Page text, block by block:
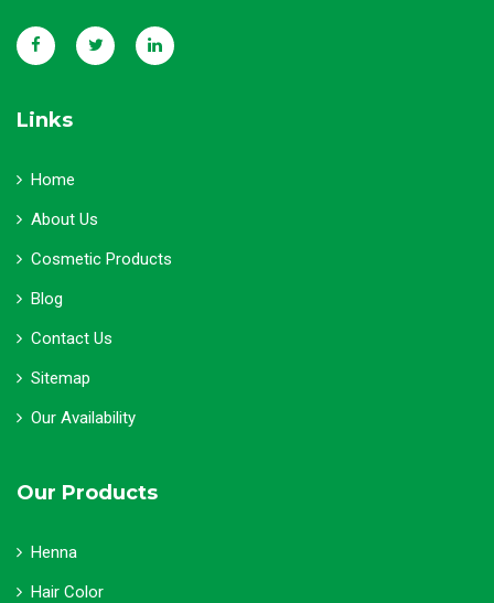
Links
Home
About Us
Cosmetic Products
Blog
Contact Us
Sitemap
Our Availability
Our Products
Henna
Hair Color